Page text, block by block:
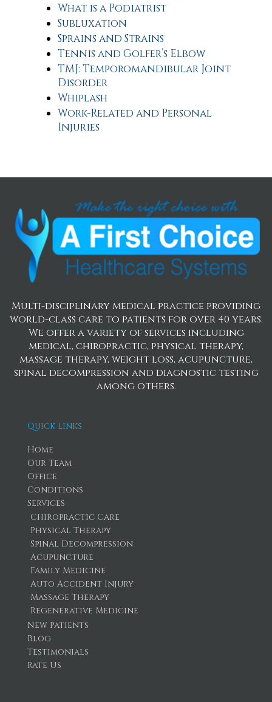
What is a Podiatrist
Subluxation
Sprains and Strains
Tennis and Golfer’s Elbow
TMJ: Temporomandibular Joint
Disorder
Whiplash
Work-Related and Personal
Injuries
Multi-disciplinary medical practice providing
world-class care to patients for over 40 years.
We offer a variety of services including
medical, chiropractic, physical therapy,
massage therapy, weight loss, acupuncture,
spinal decompression and diagnostic testing
among others.
Quick Links
Home
Our Team
Office
Conditions
Services
Chiropractic Care
Physical Therapy
Spinal Decompression
Acupuncture
Family Medicine
Auto Accident Injury
Massage Therapy
Regenerative Medicine
New Patients
Blog
Testimonials
Rate Us